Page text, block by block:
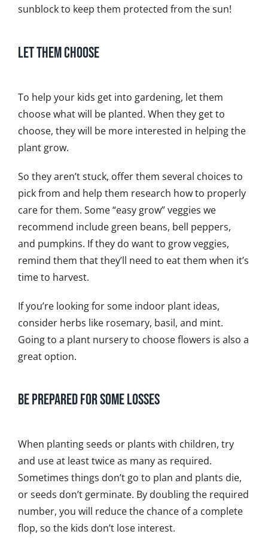
sunblock to keep them protected from the sun!
Let Them Choose
To help your kids get into gardening, let them
choose what will be planted. When they get to
choose, they will be more interested in helping the
plant grow.
So they aren’t stuck, offer them several choices to
pick from and help them research how to properly
care for them. Some “easy grow” veggies we
recommend include green beans, bell peppers,
and pumpkins. If they do want to grow veggies,
remind them that they’ll need to eat them when it’s
time to harvest.
If you’re looking for some indoor plant ideas,
consider herbs like rosemary, basil, and mint.
Going to a plant nursery to choose flowers is also a
great option.
Be Prepared for Some Losses
When planting seeds or plants with children, try
and use at least twice as many as required.
Sometimes things don’t go to plan and plants die,
or seeds don’t germinate. By doubling the required
number, you will reduce the chance of a complete
flop, so the kids don’t lose interest.